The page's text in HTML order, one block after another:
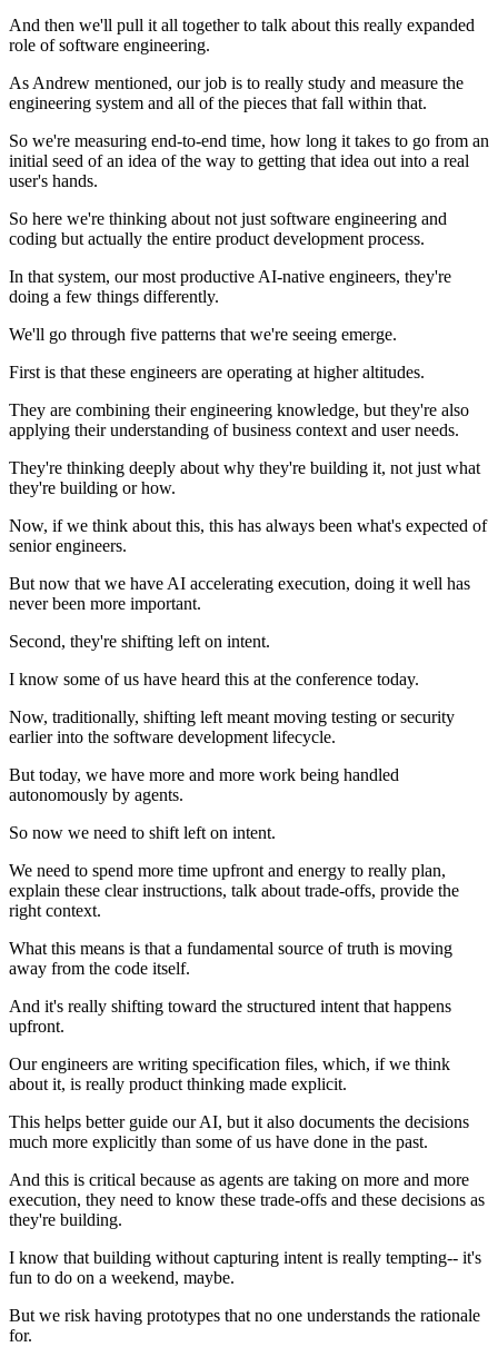
And then we'll pull it all together to talk about this really expanded
role of software engineering.
As Andrew mentioned, our job is to really study and measure the
engineering system and all of the pieces that fall within that.
So we're measuring end-to-end time, how long it takes to go from an
initial seed of an idea of the way to getting that idea out into a real
user's hands.
So here we're thinking about not just software engineering and
coding but actually the entire product development process.
In that system, our most productive AI-native engineers, they're
doing a few things differently.
We'll go through five patterns that we're seeing emerge.
First is that these engineers are operating at higher altitudes.
They are combining their engineering knowledge, but they're also
applying their understanding of business context and user needs.
They're thinking deeply about why they're building it, not just what
they're building or how.
Now, if we think about this, this has always been what's expected of
senior engineers.
But now that we have AI accelerating execution, doing it well has
never been more important.
Second, they're shifting left on intent.
I know some of us have heard this at the conference today.
Now, traditionally, shifting left meant moving testing or security
earlier into the software development lifecycle.
But today, we have more and more work being handled
autonomously by agents.
So now we need to shift left on intent.
We need to spend more time upfront and energy to really plan,
explain these clear instructions, talk about trade-offs, provide the
right context.
What this means is that a fundamental source of truth is moving
away from the code itself.
And it's really shifting toward the structured intent that happens
upfront.
Our engineers are writing specification files, which, if we think
about it, is really product thinking made explicit.
This helps better guide our AI, but it also documents the decisions
much more explicitly than some of us have done in the past.
And this is critical because as agents are taking on more and more
execution, they need to know these trade-offs and these decisions as
they're building.
I know that building without capturing intent is really tempting-- it's
fun to do on a weekend, maybe.
But we risk having prototypes that no one understands the rationale
for.